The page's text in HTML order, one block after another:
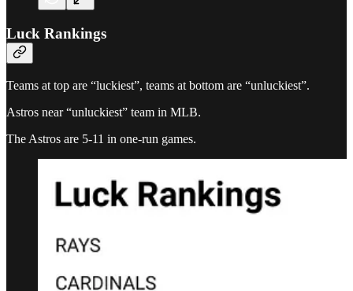
Luck Rankings
Teams at top are “luckiest”, teams at bottom are “unluckiest”.
Astros near “unluckiest” team in MLB.
The Astros are 5-11 in one-run games.